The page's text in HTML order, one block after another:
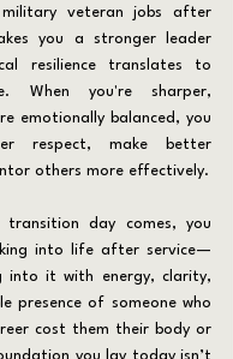
veteran jobs after
you a stronger leader
resilience translates to
When you're sharper,
emotionally balanced, you
respect, make better
others more effectively.
into life after service—
into it with energy, clarity,
presence of someone who
cost them their body or
you lay today isn’t